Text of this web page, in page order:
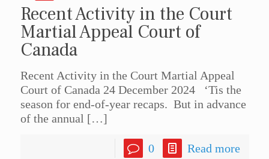
Recent Activity in the Court
Martial Appeal Court of
Canada
Recent Activity in the Court Martial Appeal
Court of Canada 24 December 2024 ‘Tis the
season for end-of-year recaps. But in advance
of the annual […]
0 Read more